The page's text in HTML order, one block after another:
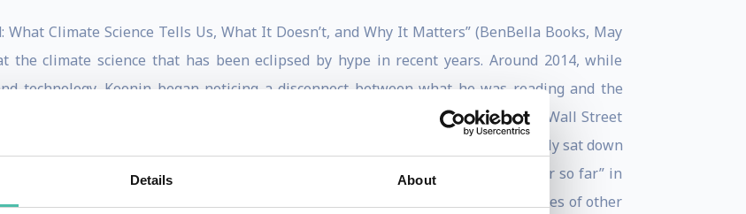
Details About
Climate Science Tells Us, What It Doesn’t, and Why It Matters” (BenBella Books, May
the climate science that has been eclipsed by hype in recent years. Around 2014, while
technology, Koonin began noticing a disconnect between what he was reading and the
straight, he published a series of op-eds in The New York Times and The Wall Street
headlines. Seeing that his commentary didn’t change the conversation, he finally sat down
the book quickly sold out, was named one of Amazon’s “best books of the year so far” in
the attention of Forbes, The Wall Street Journal, National Review and scores of other